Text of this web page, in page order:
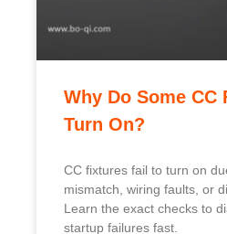
Why Do Some CC
Turn On?
CC fixtures fail to turn on
mismatch, wiring faults, or
Learn the exact checks to
startup failures fast.